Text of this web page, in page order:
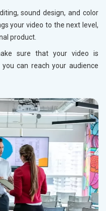
sound design, and color
your video to the next level,
product.
sure that your video is
can reach your audience